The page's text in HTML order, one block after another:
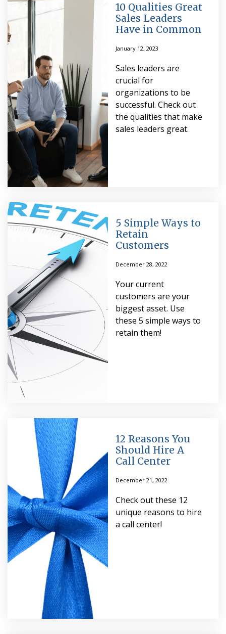
10 Qualities Great
Sales Leaders
Have in Common
January 12, 2023
Sales leaders are
crucial for
organizations to be
successful. Check out
the qualities that make
sales leaders great.
5 Simple Ways to
Retain
Customers
December 28, 2022
Your current
customers are your
biggest asset. Use
these 5 simple ways to
retain them!
12 Reasons You
Should Hire A
Call Center
December 21, 2022
Check out these 12
unique reasons to hire
a call center!